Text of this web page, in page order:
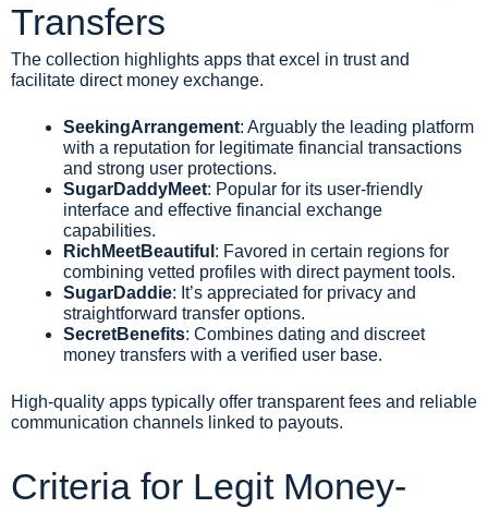
Transfers
The collection highlights apps that excel in trust and
facilitate direct money exchange.
SeekingArrangement: Arguably the leading platform
with a reputation for legitimate financial transactions
and strong user protections.
SugarDaddyMeet: Popular for its user-friendly
interface and effective financial exchange
capabilities.
RichMeetBeautiful : Favored in certain regions for
combining vetted profiles with direct payment tools.
SugarDaddie: It’s appreciated for privacy and
straightforward transfer options.
SecretBenefits: Combines dating and discreet
money transfers with a verified user base.
High-quality apps typically offer transparent fees and reliable
communication channels linked to payouts.
Criteria for Legit Money-